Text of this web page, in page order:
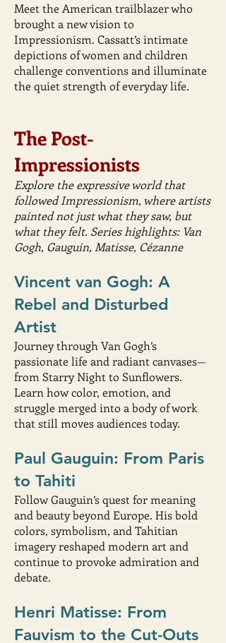
Meet the American trailblazer who
brought a new vision to
Impressionism. Cassatt’s intimate
depictions of women and children
challenge conventions and illuminate
the quiet strength of everyday life.
The Post-
Impressionists
Explore the expressive world that
followed Impressionism, where artists
painted not just what they saw, but
what they felt. Series highlights: Van
Gogh, Gauguin, Matisse, Cézanne
Vincent van Gogh: A
Rebel and Disturbed
Artist
Journey through Van Gogh’s
passionate life and radiant canvases—
from Starry Night to Sunflowers.
Learn how color, emotion, and
struggle merged into a body of work
that still moves audiences today.
Paul Gauguin: From Paris
to Tahiti
Follow Gauguin’s quest for meaning
and beauty beyond Europe. His bold
colors, symbolism, and Tahitian
imagery reshaped modern art and
continue to provoke admiration and
debate.
Henri Matisse: From
Fauvism to the Cut-Outs